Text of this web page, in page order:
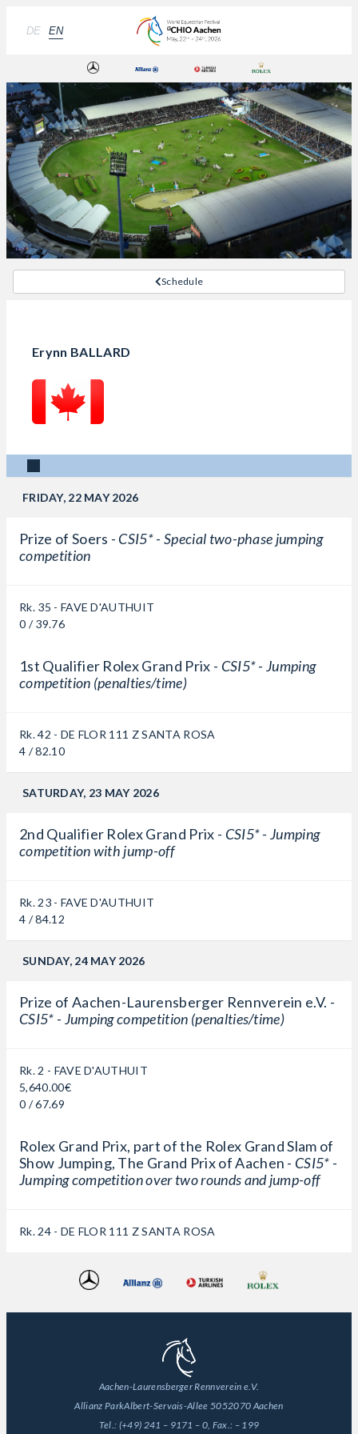
DE EN
Schedule
Erynn BALLARD
FRIDAY, 22 MAY 2026
Prize of Soers - CSI5* - Special two-phase jumping
competition
Rk. 35 - FAVE D'AUTHUIT
0 / 39.76
1st Qualifier Rolex Grand Prix - CSI5* - Jumping
competition (penalties/time)
Rk. 42 - DE FLOR 111 Z SANTA ROSA
4 / 82.10
SATURDAY, 23 MAY 2026
2nd Qualifier Rolex Grand Prix - CSI5* - Jumping
competition with jump-off
Rk. 23 - FAVE D'AUTHUIT
4 / 84.12
SUNDAY, 24 MAY 2026
Prize of Aachen-Laurensberger Rennverein e.V. -
CSI5* - Jumping competition (penalties/time)
Rk. 2 - FAVE D'AUTHUIT
5,640.00€
0 / 67.69
Rolex Grand Prix, part of the Rolex Grand Slam of
Show Jumping, The Grand Prix of Aachen - CSI5* -
Jumping competition over two rounds and jump-off
Rk. 24 - DE FLOR 111 Z SANTA ROSA
Aachen-Laurensberger Rennverein e.V.
Allianz ParkAlbert-Servais-Allee 5052070 Aachen
Tel.: (+49) 241 – 9171 – 0, Fax.: – 199